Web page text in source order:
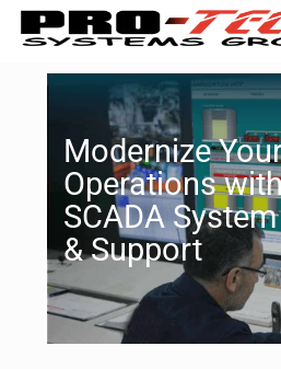
Modernize
Operations
SCADA
& Support